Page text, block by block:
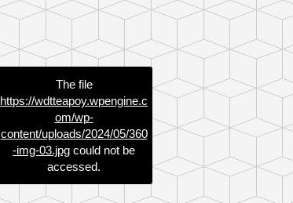
The file
https://wdtteapoy.wpengine.c
om/wp-
content/uploads/2024/05/360
-img-03.jpg could not be
accessed.